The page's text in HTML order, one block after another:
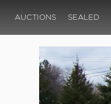
AUCTIONS SEALED